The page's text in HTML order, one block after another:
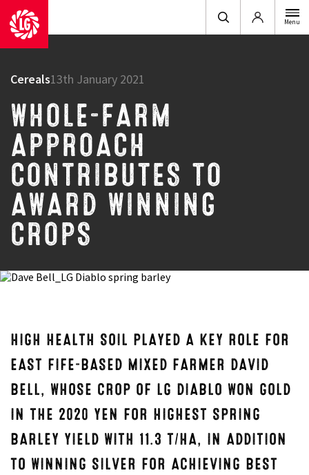
Login Menu
Cereals13th January 2021
WHOLE-FARM
APPROACH
CONTRIBUTES TO
AWARD WINNING
CROPS
HIGH HEALTH SOIL PLAYED A KEY ROLE FOR
EAST FIFE-BASED MIXED FARMER DAVID
BELL, WHOSE CROP OF LG DIABLO WON GOLD
IN THE 2020 YEN FOR HIGHEST SPRING
BARLEY YIELD WITH 11.3 T/HA, IN ADDITION
TO WINNING SILVER FOR ACHIEVING BEST